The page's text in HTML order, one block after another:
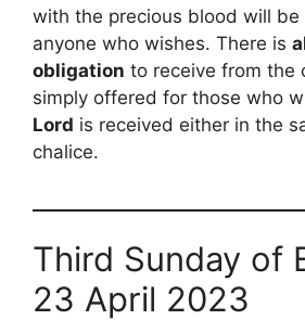
with the precious blood will
anyone who wishes. There is
obligation to receive from the
simply offered for those who
Lord is received either in the
chalice.
Third Sunday of
23 April 2023